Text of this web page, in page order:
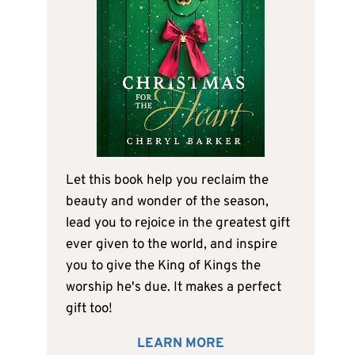
Let this book help you reclaim the
beauty and wonder of the season,
lead you to rejoice in the greatest gift
ever given to the world, and inspire
you to give the King of Kings the
worship he's due. It makes a perfect
gift too!
LEARN MORE